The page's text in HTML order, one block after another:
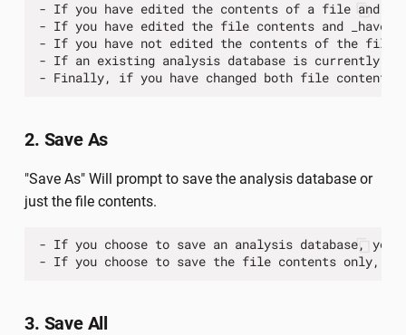
- If you have edited the contents of a file and
- If you have edited the file contents and _have_
- If you have not edited the contents of the file
- If an existing analysis database is currently
- Finally, if you have changed both file contents
2. Save As
"Save As" Will prompt to save the analysis database or
just the file contents.
- If you choose to save an analysis database, you
- If you choose to save the file contents only,
3. Save All